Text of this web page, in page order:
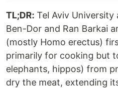
TL;DR: Tel Aviv University
Ben-Dor and Ran Barkai
(mostly Homo erectus)
primarily for cooking but
elephants, hippos) from
dry the meat, extending